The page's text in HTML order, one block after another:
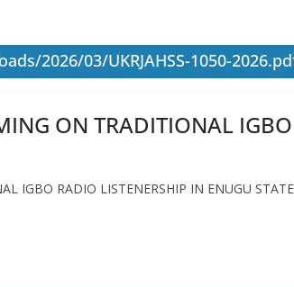
2026/03/UKRJAHSS-1050-
ON TRADITIONAL
IGBO RADIO LISTENERSHIP IN ENUGU